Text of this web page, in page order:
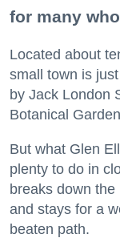
for many
Located about
small town is
by Jack London
Botanical
But what Glen
plenty to do in
breaks down the
and stays for a
beaten path.